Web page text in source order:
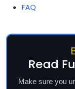
FAQ
Read
Make sure you